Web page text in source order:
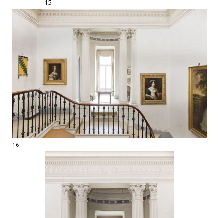
15
16